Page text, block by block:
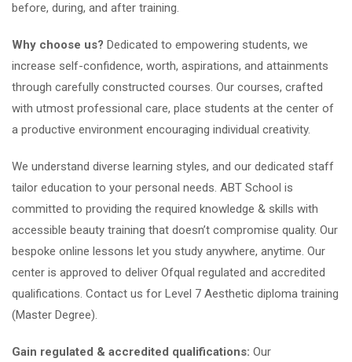
before, during, and after training.
Why choose us? Dedicated to empowering students, we
increase self-confidence, worth, aspirations, and attainments
through carefully constructed courses. Our courses, crafted
with utmost professional care, place students at the center of
a productive environment encouraging individual creativity.
We understand diverse learning styles, and our dedicated staff
tailor education to your personal needs. ABT School is
committed to providing the required knowledge & skills with
accessible beauty training that doesn’t compromise quality. Our
bespoke online lessons let you study anywhere, anytime. Our
center is approved to deliver Ofqual regulated and accredited
qualifications. Contact us for Level 7 Aesthetic diploma training
(Master Degree).
Gain regulated & accredited qualifications: Our